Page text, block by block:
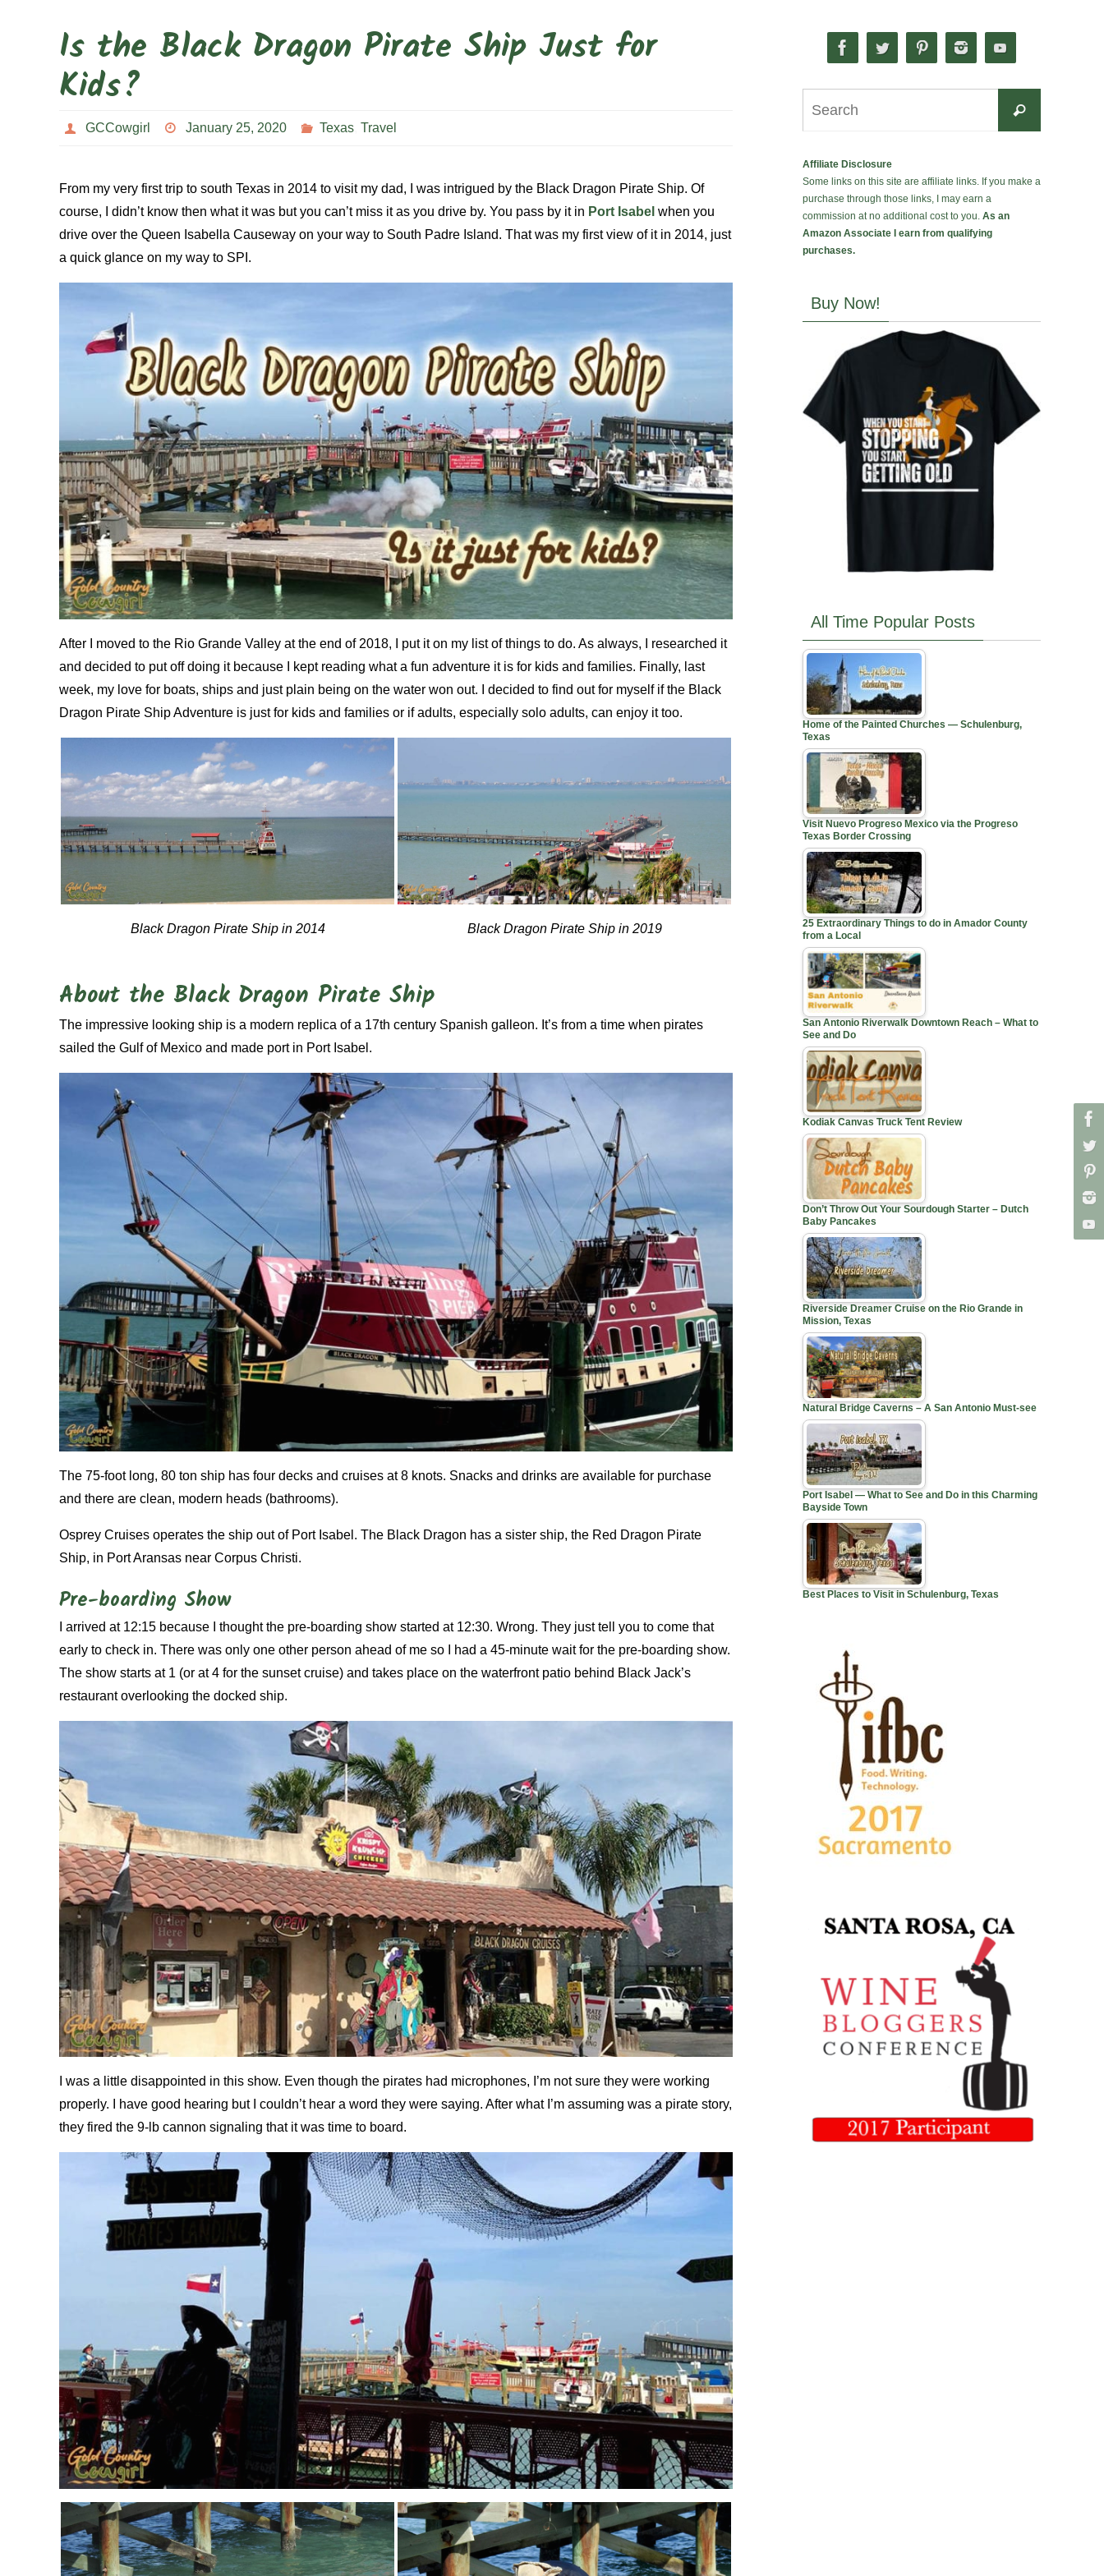
Is the Black Dragon Pirate Ship Just for
Kids?
GCCowgirl January 25, 2020 Texas ,Travel
From my very first trip to south Texas in 2014 to visit my dad, I was intrigued by the Black Dragon Pirate Ship. Of
course, I didn’t know then what it was but you can’t miss it as you drive by. You pass by it in Port Isabel when you
drive over the Queen Isabella Causeway on your way to South Padre Island. That was my first view of it in 2014, just
a quick glance on my way to SPI.
After I moved to the Rio Grande Valley at the end of 2018, I put it on my list of things to do. As always, I researched it
and decided to put off doing it because I kept reading what a fun adventure it is for kids and families. Finally, last
week, my love for boats, ships and just plain being on the water won out. I decided to find out for myself if the Black
Dragon Pirate Ship Adventure is just for kids and families or if adults, especially solo adults, can enjoy it too.
Black Dragon Pirate Ship in 2014 Black Dragon Pirate Ship in 2019
About the Black Dragon Pirate Ship
The impressive looking ship is a modern replica of a 17th century Spanish galleon. It’s from a time when pirates
sailed the Gulf of Mexico and made port in Port Isabel.
The 75-foot long, 80 ton ship has four decks and cruises at 8 knots. Snacks and drinks are available for purchase
and there are clean, modern heads (bathrooms).
Osprey Cruises operates the ship out of Port Isabel. The Black Dragon has a sister ship, the Red Dragon Pirate
Ship, in Port Aransas near Corpus Christi.
Pre-boarding Show
I arrived at 12:15 because I thought the pre-boarding show started at 12:30. Wrong. They just tell you to come that
early to check in. There was only one other person ahead of me so I had a 45-minute wait for the pre-boarding show.
The show starts at 1 (or at 4 for the sunset cruise) and takes place on the waterfront patio behind Black Jack’s
restaurant overlooking the docked ship.
I was a little disappointed in this show. Even though the pirates had microphones, I’m not sure they were working
properly. I have good hearing but I couldn’t hear a word they were saying. After what I’m assuming was a pirate story,
they fired the 9-lb cannon signaling that it was time to board.
Search
Affiliate Disclosure
Some links on this site are affiliate links. If you make a
purchase through those links, I may earn a
commission at no additional cost to you. As an
Amazon Associate I earn from qualifying
purchases.
Buy Now!
All Time Popular Posts
Home of the Painted Churches — Schulenburg,
Texas
Visit Nuevo Progreso Mexico via the Progreso
Texas Border Crossing
25 Extraordinary Things to do in Amador County
from a Local
San Antonio Riverwalk Downtown Reach – What to
See and Do
Kodiak Canvas Truck Tent Review
Don’t Throw Out Your Sourdough Starter – Dutch
Baby Pancakes
Riverside Dreamer Cruise on the Rio Grande in
Mission, Texas
Natural Bridge Caverns – A San Antonio Must-see
Port Isabel — What to See and Do in this Charming
Bayside Town
Best Places to Visit in Schulenburg, Texas